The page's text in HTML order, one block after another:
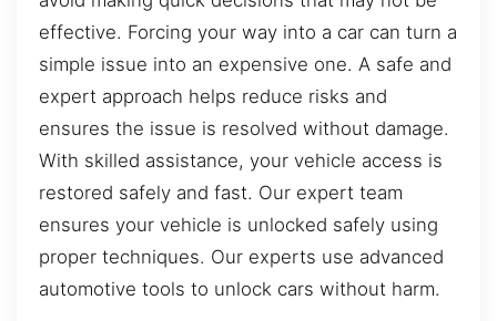
effective. Forcing your way into a car can turn a
simple issue into an expensive one. A safe and
expert approach helps reduce risks and
ensures the issue is resolved without damage.
With skilled assistance, your vehicle access is
restored safely and fast. Our expert team
ensures your vehicle is unlocked safely using
proper techniques. Our experts use advanced
automotive tools to unlock cars without harm.